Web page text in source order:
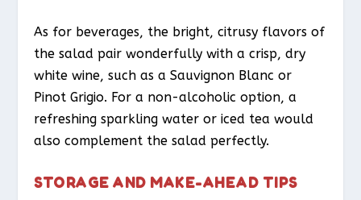
As for beverages, the bright, citrusy flavors of
the salad pair wonderfully with a crisp, dry
white wine, such as a Sauvignon Blanc or
Pinot Grigio. For a non-alcoholic option, a
refreshing sparkling water or iced tea would
also complement the salad perfectly.
STORAGE AND MAKE-AHEAD TIPS